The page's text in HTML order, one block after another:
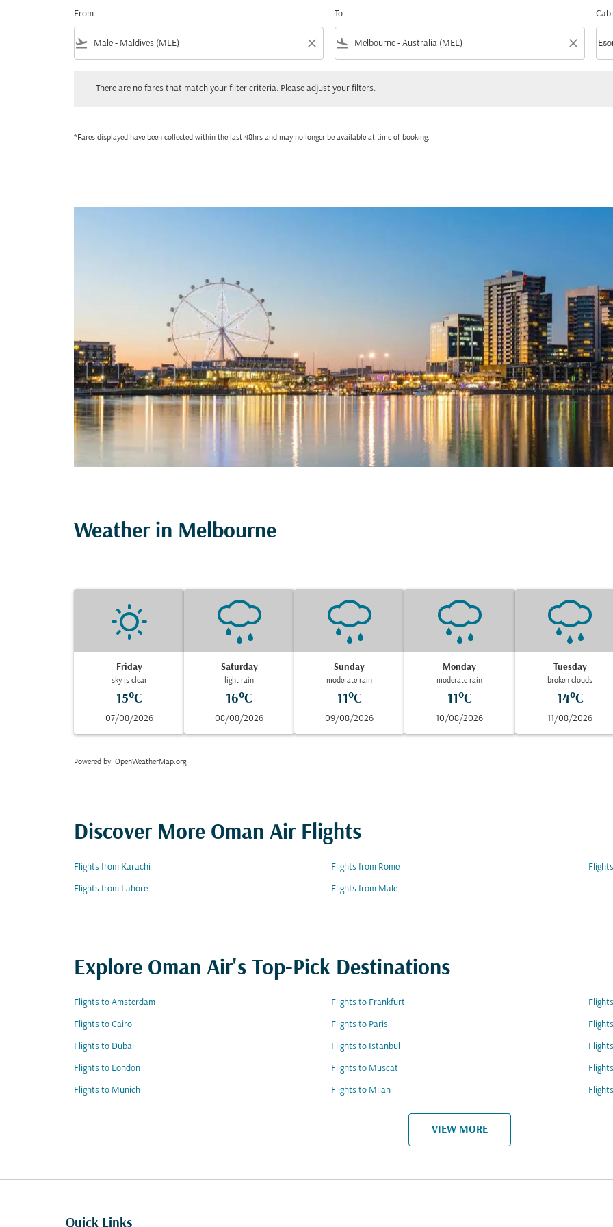
From
flight_takeoff close
To
flight_land close keyboard_arrow_down
There are no fares that match your filter criteria. Please adjust your filters.
*Fares displayed have been collected within the last 48hrs and may no longer be available at time of booking.
Weather in Melbourne
Friday
sky is clear
15°C
07/08/2026
Saturday
light rain
16°C
08/08/2026
Sunday
moderate rain
11°C
09/08/2026
Monday
moderate rain
11°C
10/08/2026
Tuesday
broken clouds
14°C
11/08/2026
Powered by: OpenWeatherMap.org
Discover More Oman Air Flights
Flights from Karachi Flights from Rome
Flights from Lahore Flights from Male
Explore Oman Air's Top-Pick Destinations
Flights to Amsterdam Flights to Frankfurt
Flights to Cairo Flights to Paris
Flights to Dubai Flights to Istanbul
Flights to London Flights to Muscat
Flights to Munich Flights to Milan
VIEW MORE
Quick Links